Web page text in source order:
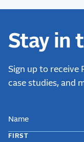
Stay in
Sign up to receive
case studies, and
FIRST